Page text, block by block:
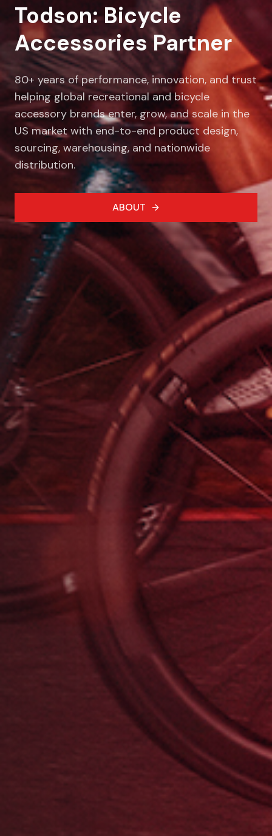
Todson: Bicycle
Accessories Partner
80+ years of performance, innovation, and trust
helping global recreational and bicycle
accessory brands enter, grow, and scale in the
US market with end-to-end product design,
sourcing, warehousing, and nationwide
distribution.
ABOUT